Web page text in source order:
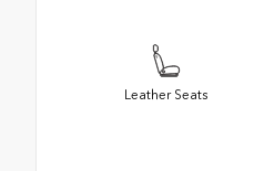
Leather Seats